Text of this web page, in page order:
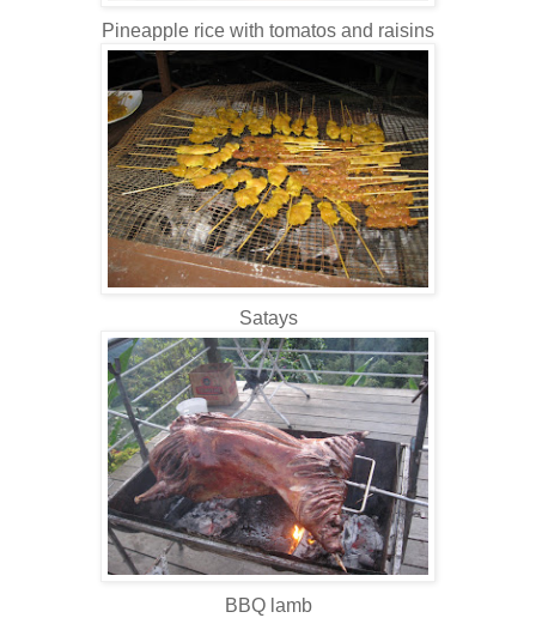
Pineapple rice with tomatos and raisins
Satays
BBQ lamb